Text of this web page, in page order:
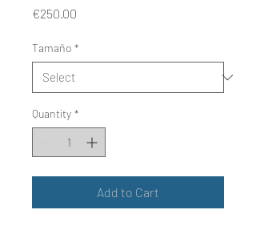
€250.00
Tamaño *
Quantity *
Add to Cart